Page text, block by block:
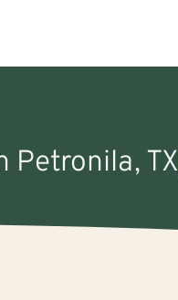
Petronila, TX